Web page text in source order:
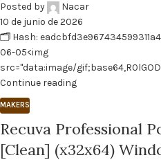
Posted by
Nacar
10 de junio de 2026
🗂 Hash:
06-05<img
src="data:image/
Continue reading
MAKERS
Recuva Professional
[Clean] (x32x64)